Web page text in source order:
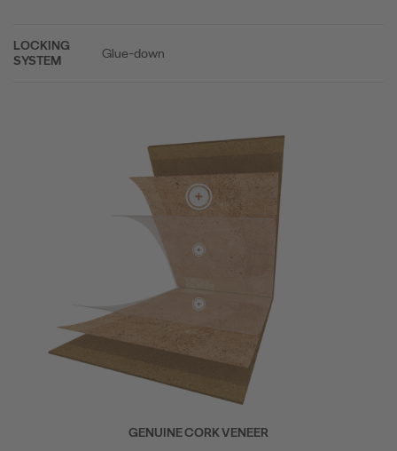
LOCKING
SYSTEM
Glue-down
GENUINE CORK VENEER